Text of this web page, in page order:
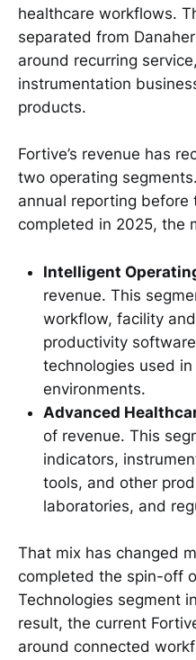
healthcare workflows.
separated from
around recurring
instrumentation
products.
Fortive’s revenue has
two operating
annual reporting before
completed in 2025, the
Intelligent
revenue. This
workflow, facility
productivity
technologies used
environments.
Advanced
of revenue. This
indicators,
tools, and other
laboratories, and
That mix has changed
completed the spin-off
Technologies segment
result, the current
around connected